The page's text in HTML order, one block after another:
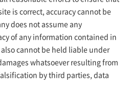
is correct, accuracy cannot be
does not assume any
of any information contained in
cannot be held liable under
whatsoever resulting from
by third parties, data